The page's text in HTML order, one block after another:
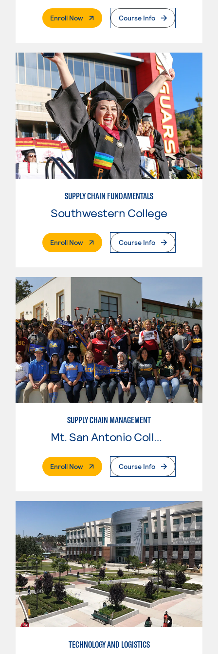
Enroll Now. External PageCourse Info
SUPPLY CHAIN FUNDAMENTALS
Southwestern College
Enroll Now. External PageCourse Info
SUPPLY CHAIN MANAGEMENT
Mt. San Antonio College
Enroll Now. External PageCourse Info
TECHNOLOGY AND LOGISTICS